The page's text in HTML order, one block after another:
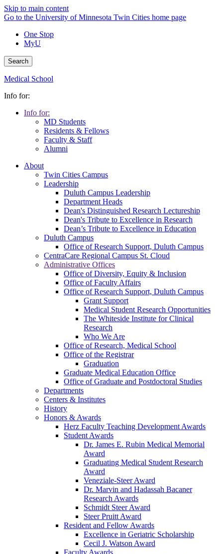
Skip to main content
Go to the University of Minnesota Twin Cities home page
One Stop
MyU
Search
Medical School
Info for:
Info for:
MD Students
Residents & Fellows
Faculty & Staff
Alumni
About
Twin Cities Campus
Leadership
Duluth Campus Leadership
Department Heads
Dean's Distinguished Research Lectureship
Dean's Tribute to Excellence in Research
Dean’s Tribute to Excellence in Education
Duluth Campus
Office of Research Support, Duluth Campus
CentraCare Regional Campus St. Cloud
Administrative Offices
Office of Diversity, Equity & Inclusion
Office of Faculty Affairs
Office of Research Support, Duluth Campus
Grant Support
Medical Student Research Opportunities
The Whiteside Institute for Clinical
Research
Who We Are
Office of Research, Medical School
Office of the Registrar
Graduation
Graduate Medical Education Office
Office of Graduate and Postdoctoral Studies
Departments
Centers & Institutes
History
Honors & Awards
Herz Faculty Teaching Development Awards
Student Awards
Dr. James E. Rubin Medical Memorial
Award
Graduating Medical Student Research
Award
Veneziale-Steer Award
Dr. Marvin and Hadassah Bacaner
Research Awards
Schmidt Steer Award
Steer Pruitt Award
Resident and Fellow Awards
Excellence in Geriatric Scholarship
Cecil J. Watson Award
Faculty Awards